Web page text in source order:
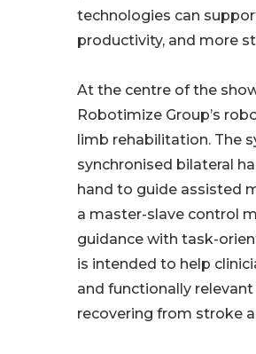
technologies can
productivity, and more
At the centre of the
Robotimize Group’s
limb rehabilitation. The
synchronised bilateral
hand to guide assisted
a master-slave control
guidance with task-
is intended to help
and functionally
recovering from stroke